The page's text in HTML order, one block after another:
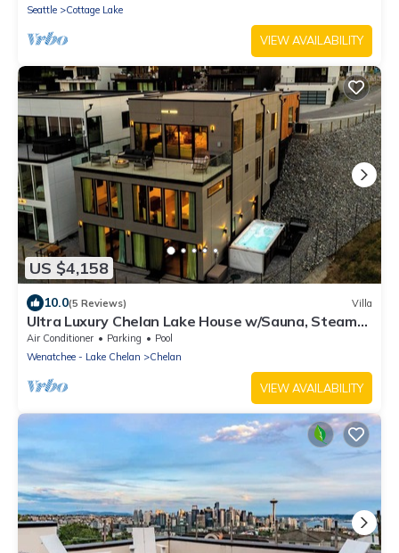
Seattle
Cottage Lake
VIEW AVAILABILITY
US $4,158
10.0(5 Reviews) Villa
Ultra Luxury Chelan Lake House w/Sauna, Steam
Room, Cold Plunge, and Hot Tub
Air Conditioner Parking
Pool
Wenatchee - Lake Chelan
Chelan
VIEW AVAILABILITY